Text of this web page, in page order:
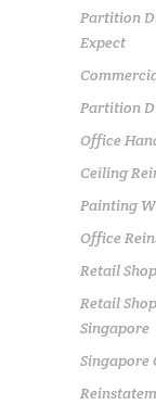
Partition
Expect
Partition
Office
Ceiling
Painting
Office
Retail
Retail
Singapore
Singapore